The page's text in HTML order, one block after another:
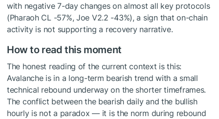
with negative 7-day changes on almost all key protocols
(Pharaoh CL -57%, Joe V2.2 -43%), a sign that on-chain
activity is not supporting a recovery narrative.
How to read this moment
The honest reading of the current context is this:
Avalanche is in a long-term bearish trend with a small
technical rebound underway on the shorter timeframes.
The conflict between the bearish daily and the bullish
hourly is not a paradox — it is the norm during rebound